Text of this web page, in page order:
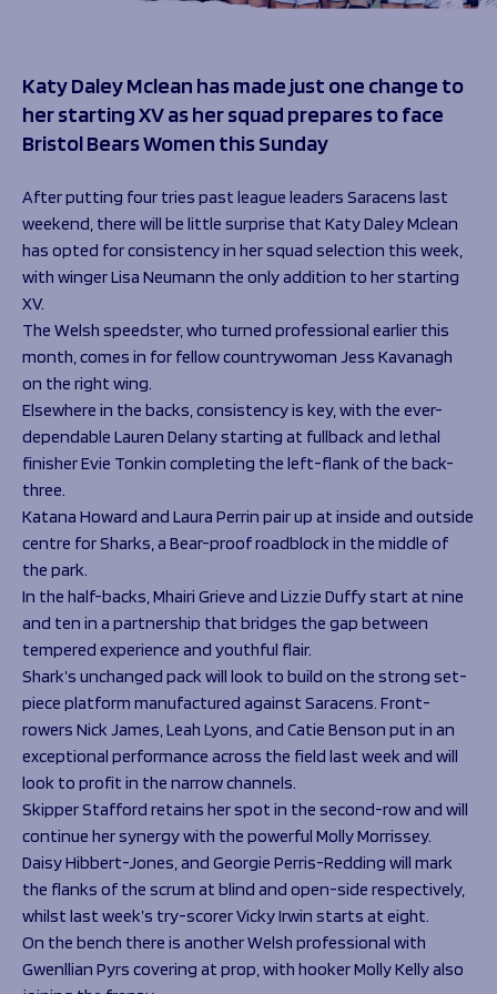
Help great causes
100 Club
Sponsorship Opportunities
Sharks Business Club
Our Partners
Community Inclusion
Foundation First XV
Foundation Day
Donate
News
Foundation News
Vacancies
Club
Foundation
Academy
Katy Daley Mclean has made just one change to
her starting XV as her squad prepares to face
Bristol Bears Women this Sunday
After putting four tries past league leaders Saracens last
weekend, there will be little surprise that Katy Daley Mclean
has opted for consistency in her squad selection this week,
with winger Lisa Neumann the only addition to her starting
XV.
The Welsh speedster, who turned professional earlier this
month, comes in for fellow countrywoman Jess Kavanagh
on the right wing.
Elsewhere in the backs, consistency is key, with the ever-
dependable Lauren Delany starting at fullback and lethal
finisher Evie Tonkin completing the left-flank of the back-
three.
Katana Howard and Laura Perrin pair up at inside and outside
centre for Sharks, a Bear-proof roadblock in the middle of
the park.
In the half-backs, Mhairi Grieve and Lizzie Duffy start at nine
and ten in a partnership that bridges the gap between
tempered experience and youthful flair.
Shark’s unchanged pack will look to build on the strong set-
piece platform manufactured against Saracens. Front-
rowers Nick James, Leah Lyons, and Catie Benson put in an
exceptional performance across the field last week and will
look to profit in the narrow channels.
Skipper Stafford retains her spot in the second-row and will
continue her synergy with the powerful Molly Morrissey.
Daisy Hibbert-Jones, and Georgie Perris-Redding will mark
the flanks of the scrum at blind and open-side respectively,
whilst last week’s try-scorer Vicky Irwin starts at eight.
On the bench there is another Welsh professional with
Gwenllian Pyrs covering at prop, with hooker Molly Kelly also